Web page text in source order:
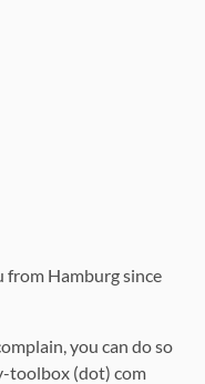
from Hamburg since
you can do so
toolbox (dot) com